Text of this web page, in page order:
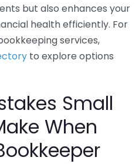
but also enhances your
health efficiently. For
services,
to explore options
Small
When